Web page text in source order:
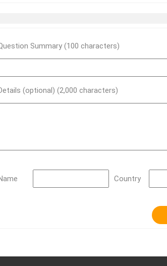
Summary (100 characters)
(optional) (2,000 characters)
Country